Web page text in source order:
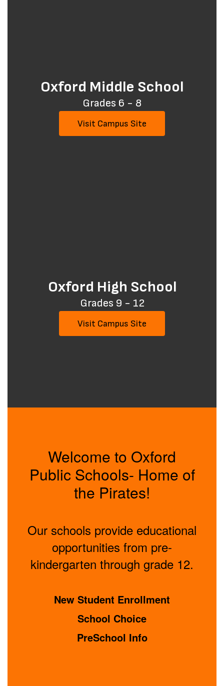
Oxford Middle School
Grades 6 - 8
Visit Campus Site
Oxford High School
Grades 9 - 12
Visit Campus Site
Welcome to Oxford
Public Schools- Home of
the Pirates!
Our schools provide educational
opportunities from pre-
kindergarten through grade 12.
New Student Enrollment
School Choice
PreSchool Info